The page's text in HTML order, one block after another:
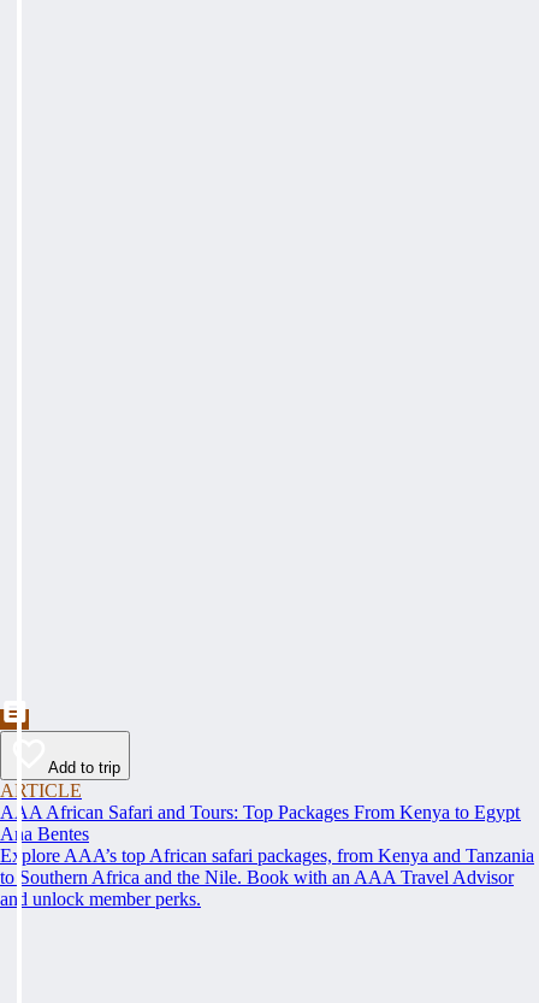
Add to trip
ARTICLE
AAA African Safari and Tours: Top Packages From Kenya to Egypt
Ana Bentes
Explore AAA’s top African safari packages, from Kenya and Tanzania
to Southern Africa and the Nile. Book with an AAA Travel Advisor
and unlock member perks.